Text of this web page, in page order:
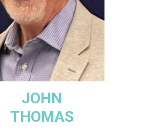
JOHN
THOMAS